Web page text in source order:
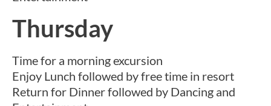
Thursday
Time for a morning excursion
Enjoy Lunch followed by free time in resort
Return for Dinner followed by Dancing and